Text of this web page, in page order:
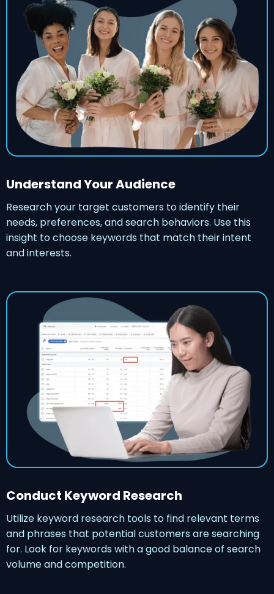
Understand Your Audience
Research your target customers to identify their
needs, preferences, and search behaviors. Use this
insight to choose keywords that match their intent
and interests.
Conduct Keyword Research
Utilize keyword research tools to find relevant terms
and phrases that potential customers are searching
for. Look for keywords with a good balance of search
volume and competition.